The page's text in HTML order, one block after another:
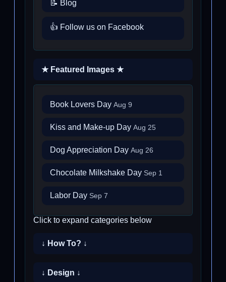
📝 Blog
👍 Follow us on Facebook
★ Featured Images ★
Book Lovers Day Aug 9
Kiss and Make-up Day Aug 25
Dog Appreciation Day Aug 26
Chocolate Milkshake Day Sep 1
Labor Day Sep 7
Click to expand categories below
↓ How To? ↓
↓ Design ↓